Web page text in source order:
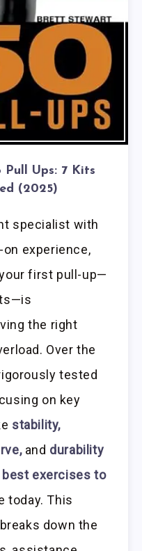
Pull Ups: 7 Kits
(2025)
specialist with
experience,
first pull-up—
the right
Over the
tested
on key
stability,
and durability
best exercises to
today. This
down the